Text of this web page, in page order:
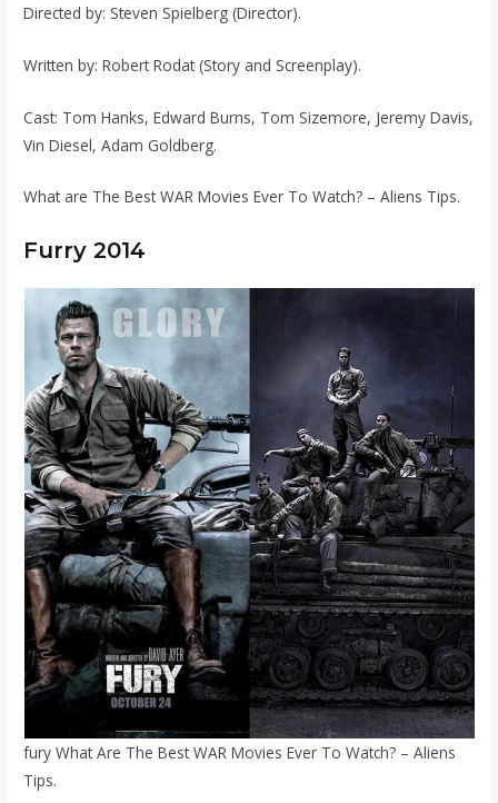
Directed by: Steven Spielberg (Director).
Written by: Robert Rodat (Story and Screenplay).
Cast: Tom Hanks, Edward Burns, Tom Sizemore, Jeremy Davis,
Vin Diesel, Adam Goldberg.
What are The Best WAR Movies Ever To Watch? – Aliens Tips.
Furry 2014
fury What Are The Best WAR Movies Ever To Watch? – Aliens
Tips.